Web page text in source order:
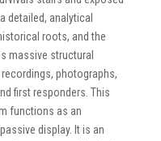
detailed, analytical
roots, and the
massive structural
photographs,
first responders. This
functions as an
display. It is an